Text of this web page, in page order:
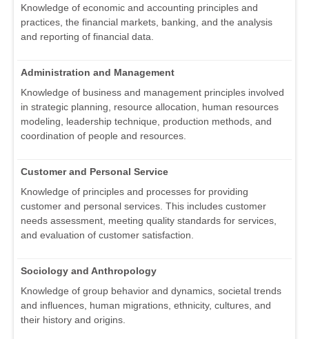
Knowledge of economic and accounting principles and
practices, the financial markets, banking, and the analysis
and reporting of financial data.
Administration and Management
Knowledge of business and management principles involved
in strategic planning, resource allocation, human resources
modeling, leadership technique, production methods, and
coordination of people and resources.
Customer and Personal Service
Knowledge of principles and processes for providing
customer and personal services. This includes customer
needs assessment, meeting quality standards for services,
and evaluation of customer satisfaction.
Sociology and Anthropology
Knowledge of group behavior and dynamics, societal trends
and influences, human migrations, ethnicity, cultures, and
their history and origins.